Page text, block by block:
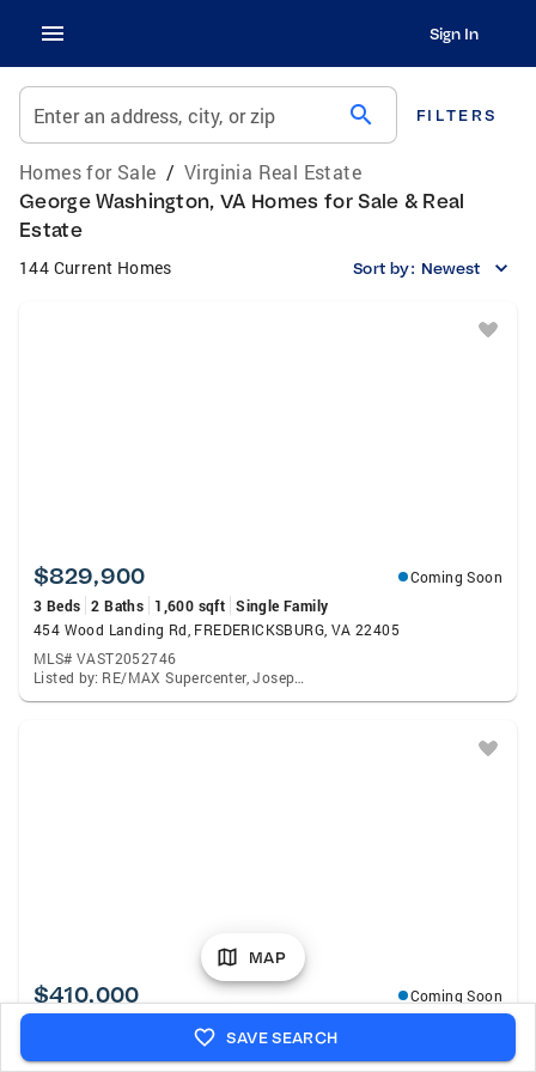
Sign In
Enter an address, city, or zip search FILTERS
Homes for Sale / Virginia Real Estate
George Washington, VA Homes for Sale & Real
Estate
144 Current Homes Sort by: Newest
$829,900
Coming Soon
3 Beds 2 Baths 1,600 sqft Single Family
454 Wood Landing Rd, FREDERICKSBURG, VA 22405
MLS# VAST2052746
Listed by: RE/MAX Supercenter, Joseph S Cleveland
$410,000
Coming Soon
1,920 sqft
509 View Point Way, FREDERICKSBURG, VA 22405
MAP
SAVE SEARCH